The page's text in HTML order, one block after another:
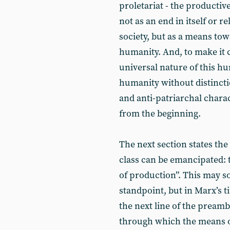
proletariat - the
not as an end in itself or
society, but as a means
humanity. And, to make it
universal nature of this
humanity without
and anti-patriarchal
from the beginning.
The next section states
class can be
of production”. This may
standpoint, but in Marx’s
the next line of the
through which the means